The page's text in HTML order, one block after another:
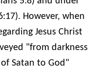
However, when
Jesus Christ
"from darkness
Satan to God"